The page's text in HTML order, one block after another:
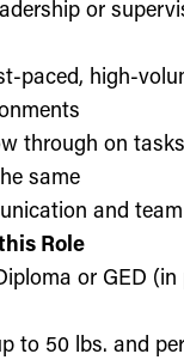
or
paced, high-
through on
same
and
Role
or GED
to 50 lbs. and